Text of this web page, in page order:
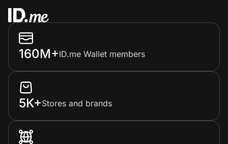
160M+ID.me Wallet members
5K+Stores and brands